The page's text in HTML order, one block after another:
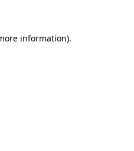
information).